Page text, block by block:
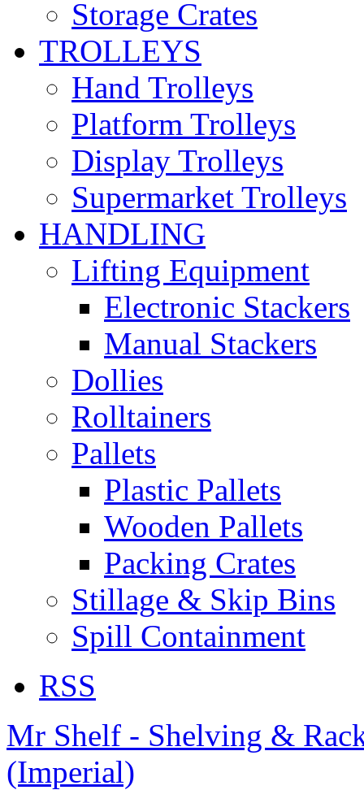
Storage Crates
TROLLEYS
Hand Trolleys
Platform Trolleys
Display Trolleys
Supermarket Trolleys
HANDLING
Lifting Equipment
Electronic Stackers
Manual Stackers
Dollies
Rolltainers
Pallets
Plastic Pallets
Wooden Pallets
Packing Crates
Stillage & Skip Bins
Spill Containment
RSS
Mr Shelf - Shelving &
(Imperial)